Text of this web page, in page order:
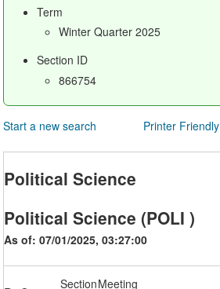
Term
Winter Quarter 2025
Section ID
866754
Start a new search Printer Friendly
Political Science
Political Science (POLI )
As of: 07/01/2025, 03:27:00
SectionMeeting